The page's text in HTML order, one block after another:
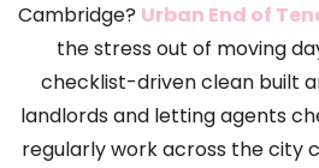
Cambridge? Urban End of
the stress out of moving
checklist-driven clean built
landlords and letting agents
regularly work across the city